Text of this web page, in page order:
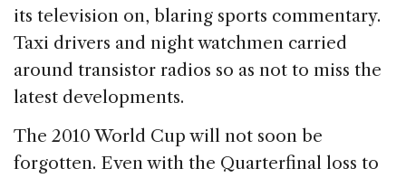
its television on, blaring sports commentary.
Taxi drivers and night watchmen carried
around transistor radios so as not to miss the
latest developments.
The 2010 World Cup will not soon be
forgotten. Even with the Quarterfinal loss to